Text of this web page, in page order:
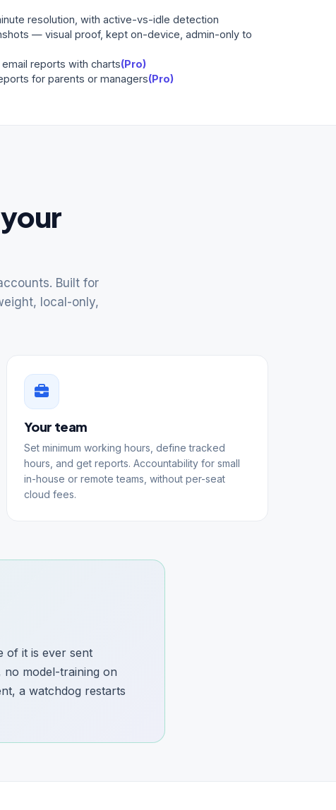
resolution, with active-vs-idle detection
— visual proof, kept on-device, admin-only to
reports with charts(Pro)
for parents or managers(Pro)
Built for
local-only,
Your team
Set minimum working hours, define tracked
hours, and get reports. Accountability for small
in-house or remote teams, without per-seat
cloud fees.
of it is ever sent
no model-training on
a watchdog restarts